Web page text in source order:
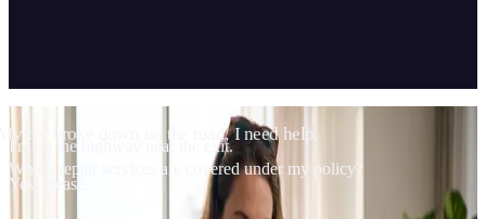
car broke down on the road, I need help.
I'm on the highway near the exit.
Which repair services are covered under my policy?
Yes, please.